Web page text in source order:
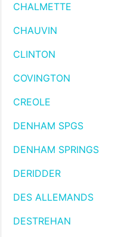
CHALMETTE
CHAUVIN
CLINTON
COVINGTON
CREOLE
DENHAM SPGS
DENHAM SPRINGS
DERIDDER
DES ALLEMANDS
DESTREHAN